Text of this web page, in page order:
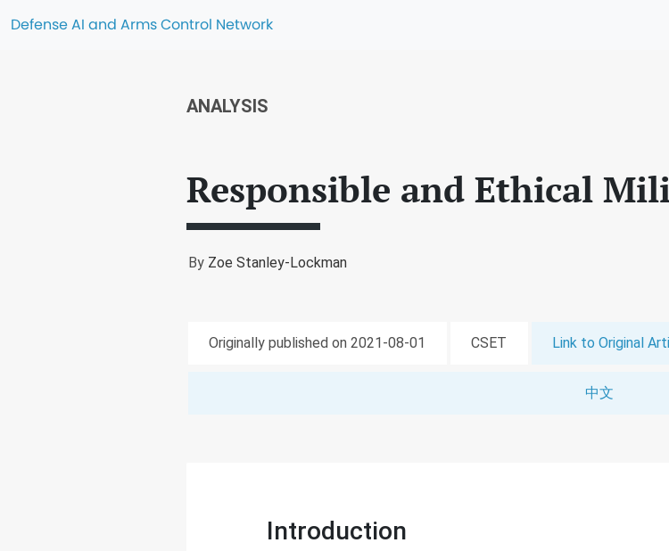
Defense AI and Arms Control Network
ANALYSIS
Responsible and Ethical
By Zoe Stanley-Lockman
Originally published on 2021-08-01 CSET Link to Original
中文
Introduction